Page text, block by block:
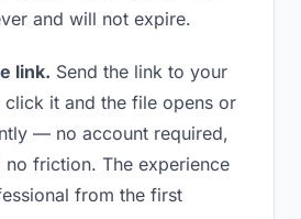
and will not expire.
link. Send the link to your
click it and the file opens or
— no account required,
friction. The experience
from the first